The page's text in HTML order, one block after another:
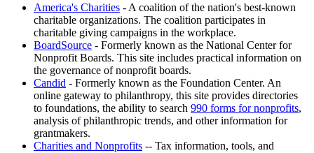
America's Charities - A coalition of the nation's best-known
charitable organizations. The coalition participates in
charitable giving campaigns in the workplace.
BoardSource - Formerly known as the National Center for
Nonprofit Boards. This site includes practical information on
the governance of nonprofit boards.
Candid - Formerly known as the Foundation Center. An
online gateway to philanthropy, this site provides directories
to foundations, the ability to search 990 forms for nonprofits,
analysis of philanthropic trends, and other information for
grantmakers.
Charities and Nonprofits -- Tax information, tools, and